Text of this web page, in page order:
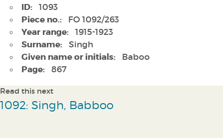
ID: 1093
Piece no.: FO 1092/263
Year range: 1915-1923
Surname: Singh
Given name or initials: Baboo
Page: 867
Read this next
1092: Singh, Babboo